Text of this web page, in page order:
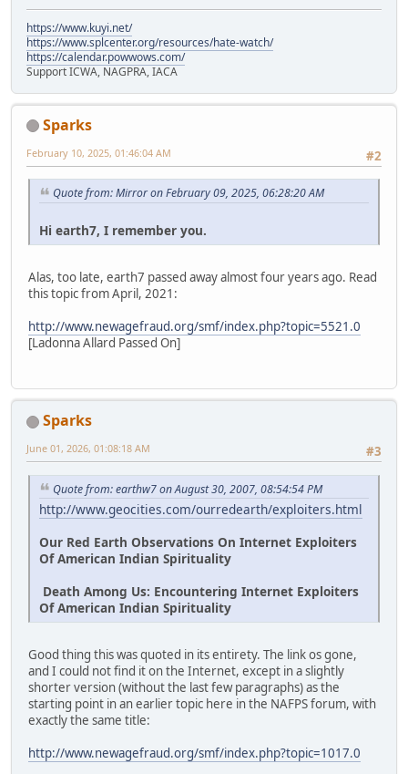
https://www.kuyi.net/
https://www.splcenter.org/resources/hate-watch/
https://calendar.powwows.com/
Support ICWA, NAGPRA, IACA
Sparks
#2
February 10, 2025, 01:46:04 AM
Quote from: Mirror on February 09, 2025, 06:28:20 AM
Hi earth7, I remember you.
Alas, too late, earth7 passed away almost four years ago. Read
this topic from April, 2021:
http://www.newagefraud.org/smf/index.php?topic=5521.0
[Ladonna Allard Passed On]
Sparks
#3
June 01, 2026, 01:08:18 AM
Quote from: earthw7 on August 30, 2007, 08:54:54 PM
http://www.geocities.com/ourredearth/exploiters.html
Our Red Earth Observations On Internet Exploiters
Of American Indian Spirituality
Death Among Us: Encountering Internet Exploiters
Of American Indian Spirituality
Good thing this was quoted in its entirety. The link os gone,
and I could not find it on the Internet, except in a slightly
shorter version (without the last few paragraphs) as the
starting point in an earlier topic here in the NAFPS forum, with
exactly the same title:
http://www.newagefraud.org/smf/index.php?topic=1017.0